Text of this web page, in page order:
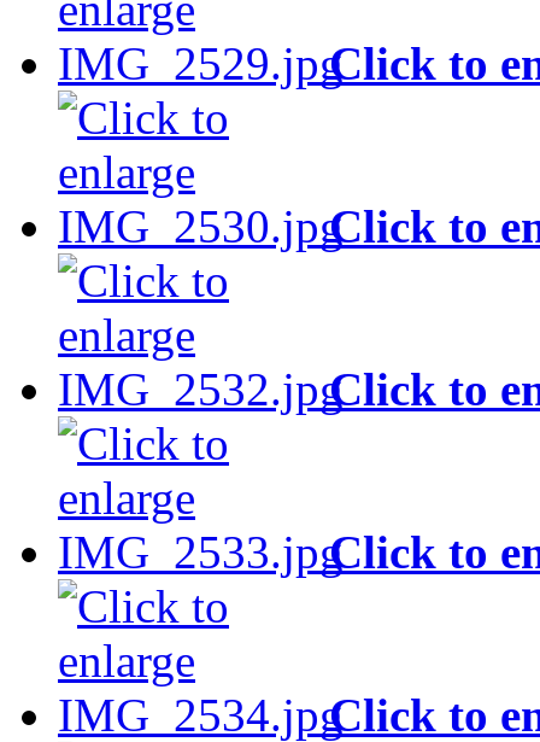
Click to
Click to
Click to
Click to
Click to